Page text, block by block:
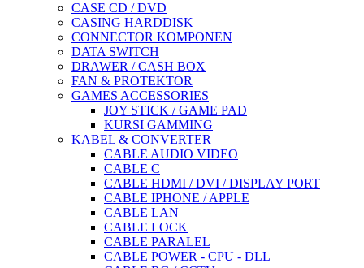
CASE CD / DVD
CASING HARDDISK
CONNECTOR KOMPONEN
DATA SWITCH
DRAWER / CASH BOX
FAN & PROTEKTOR
GAMES ACCESSORIES
JOY STICK / GAME PAD
KURSI GAMMING
KABEL & CONVERTER
CABLE AUDIO VIDEO
CABLE C
CABLE HDMI / DVI / DISPLAY PORT
CABLE IPHONE / APPLE
CABLE LAN
CABLE LOCK
CABLE PARALEL
CABLE POWER - CPU - DLL